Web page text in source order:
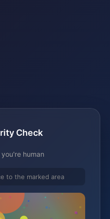
Check
human
to the marked area